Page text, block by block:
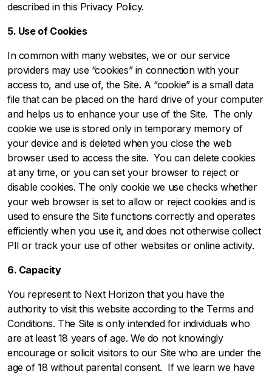
described in this Privacy Policy.
5. Use of Cookies
In common with many websites, we or our service
providers may use “cookies” in connection with your
access to, and use of, the Site. A “cookie” is a small data
file that can be placed on the hard drive of your computer
and helps us to enhance your use of the Site. The only
cookie we use is stored only in temporary memory of
your device and is deleted when you close the web
browser used to access the site. You can delete cookies
at any time, or you can set your browser to reject or
disable cookies. The only cookie we use checks whether
your web browser is set to allow or reject cookies and is
used to ensure the Site functions correctly and operates
efficiently when you use it, and does not otherwise collect
PII or track your use of other websites or online activity.
6. Capacity
You represent to Next Horizon that you have the
authority to visit this website according to the Terms and
Conditions. The Site is only intended for individuals who
are at least 18 years of age. We do not knowingly
encourage or solicit visitors to our Site who are under the
age of 18 without parental consent. If we learn we have